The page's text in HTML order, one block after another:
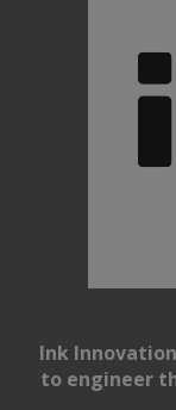
Ink
to engineer